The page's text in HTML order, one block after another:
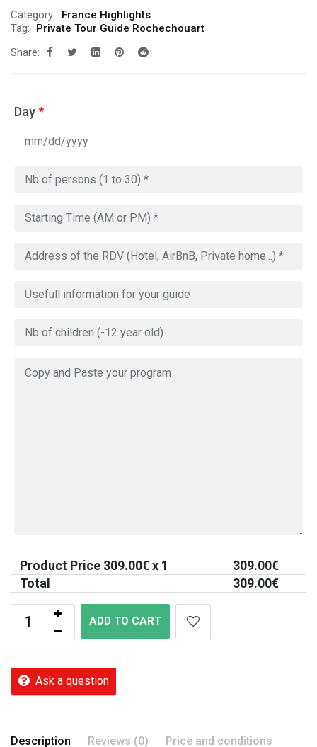
Category:
France Highlights
Tag:
Private Tour Guide Rochechouart
Share:
Day*
Product Price 309.00€ x 1 309.00€
Total
309.00€
ADD TO CART
Ask a question
Description Reviews (0) Price and conditions